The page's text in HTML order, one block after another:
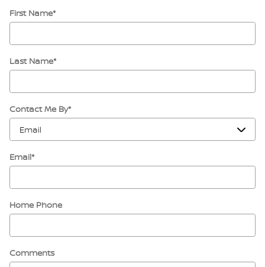
First Name*
Last Name*
Contact Me By*
Email*
Home Phone
Comments